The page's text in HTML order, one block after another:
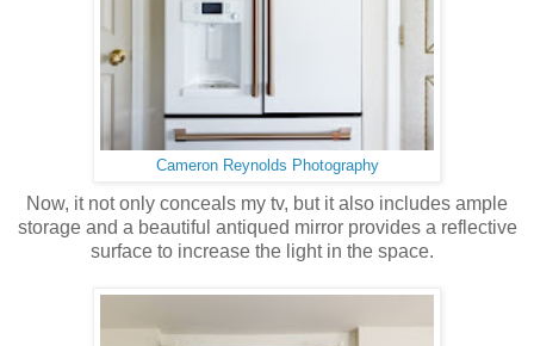
Cameron Reynolds Photography
Now, it not only conceals my tv, but it also includes ample
storage and a beautiful antiqued mirror provides a reflective
surface to increase the light in the space.